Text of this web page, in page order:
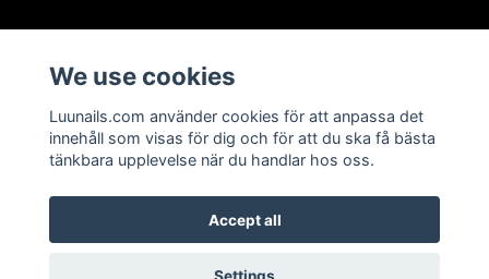
Social Media
© 2026 LuunailsPowered by Quickbutik
We use cookies
Luunails.com använder cookies för att anpassa det
innehåll som visas för dig och för att du ska få bästa
tänkbara upplevelse när du handlar hos oss.
Accept all